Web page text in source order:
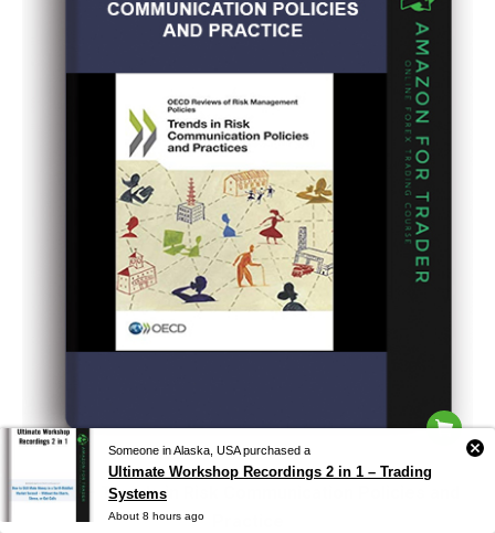
Oecd – Trends in Risk Communication Policies and
Someone in Alaska, USA purchased a
Ultimate Workshop Recordings 2 in 1 – Trading
Systems
About 8 hours ago